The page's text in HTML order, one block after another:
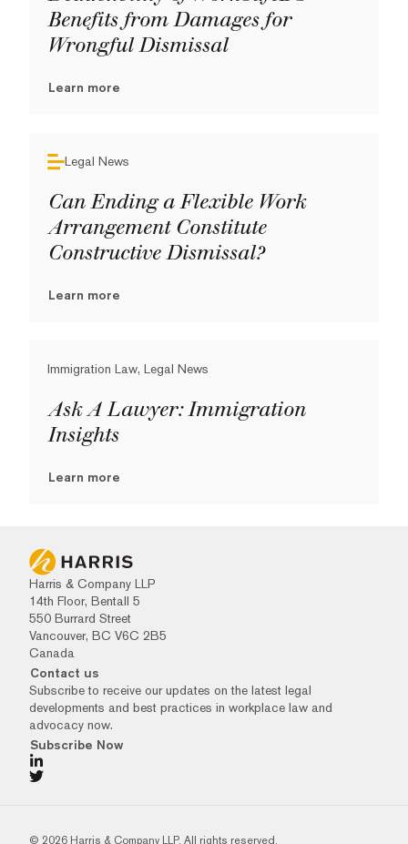
Benefits from Damages for
Wrongful Dismissal
Learn more
Legal News
Can Ending a Flexible Work
Arrangement Constitute
Constructive Dismissal?
Learn more
Immigration Law, Legal News
Ask A Lawyer: Immigration
Insights
Learn more
Harris & Company LLP
14th Floor, Bentall 5
550 Burrard Street
Vancouver, BC V6C 2B5
Canada
Contact us
Subscribe to receive our updates on the latest legal
developments and best practices in workplace law and
advocacy now.
Subscribe Now
© 2026 Harris & Company LLP. All rights reserved.